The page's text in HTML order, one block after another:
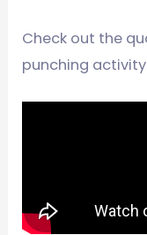
Check out the
punching